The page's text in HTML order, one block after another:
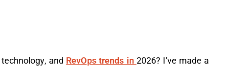
and RevOps trends in 2026? I've made a